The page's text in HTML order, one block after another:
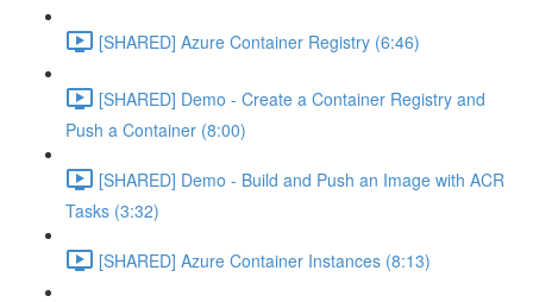
[SHARED] Azure Container Registry (6:46)
[SHARED] Demo - Create a Container Registry and
Push a Container (8:00)
[SHARED] Demo - Build and Push an Image with ACR
Tasks (3:32)
[SHARED] Azure Container Instances (8:13)